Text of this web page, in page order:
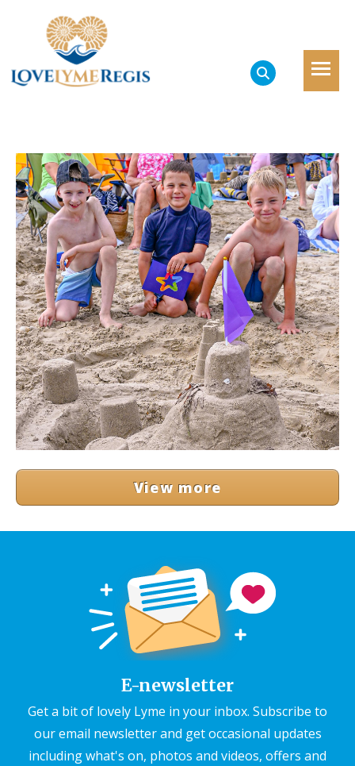
View more
E-newsletter
Get a bit of lovely Lyme in your inbox. Subscribe to
our email newsletter and get occasional updates
including what's on, photos and videos, offers and